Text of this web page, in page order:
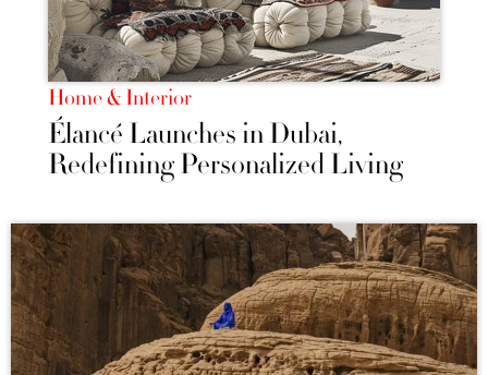
Home & Interior
Élancé Launches in Dubai,
Redefining Personalized Living